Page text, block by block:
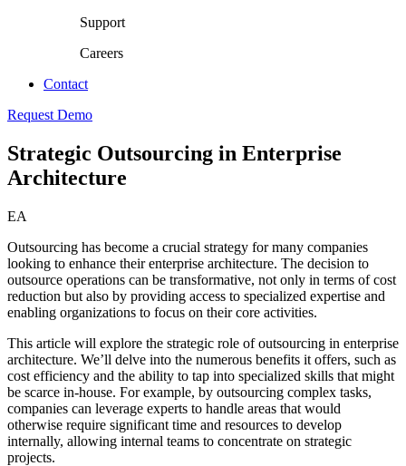
Support
Careers
Contact
Request Demo
Strategic Outsourcing in Enterprise
Architecture
EA
Outsourcing has become a crucial strategy for many companies
looking to enhance their enterprise architecture. The decision to
outsource operations can be transformative, not only in terms of cost
reduction but also by providing access to specialized expertise and
enabling organizations to focus on their core activities.
This article will explore the strategic role of outsourcing in enterprise
architecture. We’ll delve into the numerous benefits it offers, such as
cost efficiency and the ability to tap into specialized skills that might
be scarce in-house. For example, by outsourcing complex tasks,
companies can leverage experts to handle areas that would
otherwise require significant time and resources to develop
internally, allowing internal teams to concentrate on strategic
projects.